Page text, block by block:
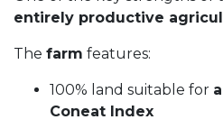
entirely productive
The farm features:
100% land suitable for
Coneat Index